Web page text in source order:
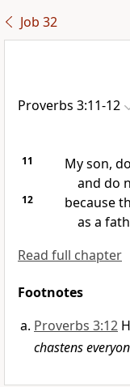
Job 32
Proverbs 3:11-12
11 My son,
and do
12 because
as a
Read full chapter
Footnotes
Proverbs 3:12
chastens